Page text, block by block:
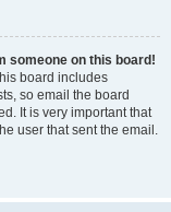
someone on this board!
board includes
so email the board
It is very important that
user that sent the email.